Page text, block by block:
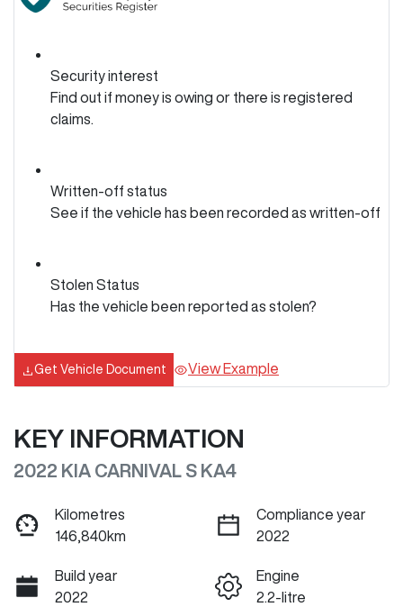
Security interest
Find out if money is owing or there is registered
claims.
Written-off status
See if the vehicle has been recorded as written-off
Stolen Status
Has the vehicle been reported as stolen?
Get Vehicle Document View Example
KEY INFORMATION
2022 KIA CARNIVAL S KA4
Kilometres
146,840km
Compliance year
2022
Build year
2022
Engine
2.2-litre